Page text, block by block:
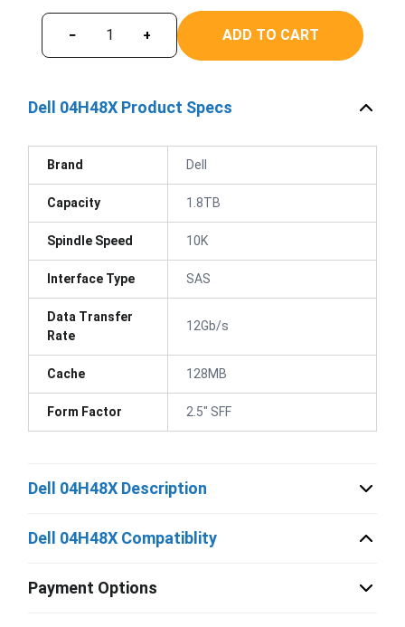
− + ADD TO CART
Dell 04H48X Product Specs
Brand Dell
Capacity 1.8TB
Spindle Speed 10K
Interface Type SAS
Data Transfer
Rate
12Gb/s
Cache 128MB
Form Factor 2.5" SFF
Dell 04H48X Description
Dell 04H48X Compatiblity
Payment Options